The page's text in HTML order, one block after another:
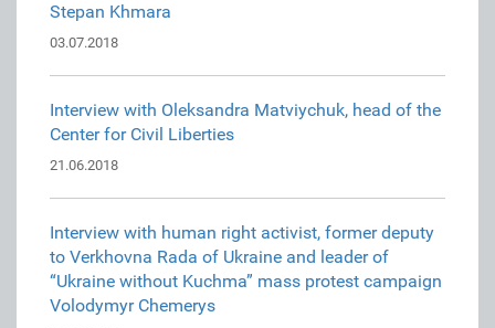
Stepan Khmara
03.07.2018
Interview with Oleksandra Matviychuk, head of the
Center for Civil Liberties
21.06.2018
Interview with human right activist, former deputy
to Verkhovna Rada of Ukraine and leader of
“Ukraine without Kuchma” mass protest campaign
Volodymyr Chemerys